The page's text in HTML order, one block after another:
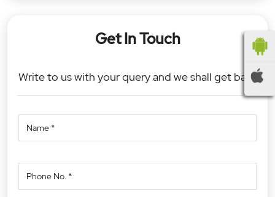
Get In Touch
Write to us with your query and we shall get back